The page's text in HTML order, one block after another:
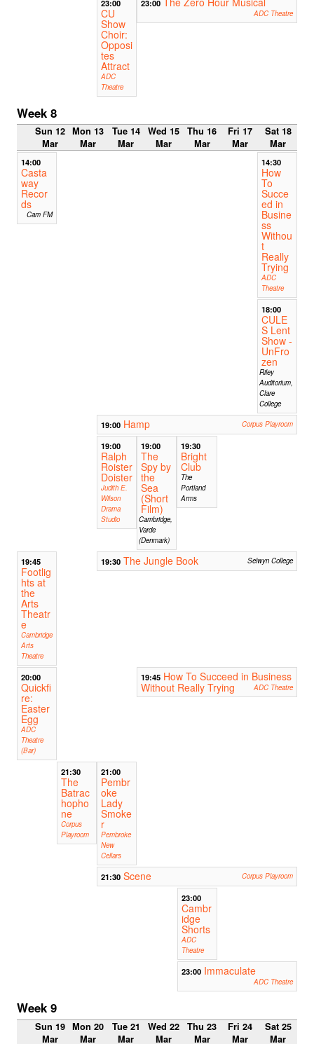
23:00
CU
Show
Choir:
Opposi
tes
Attract
ADC
Theatre
23:00
ADC Theatre
Week 8
Sun 12
Mar
Mon 13
Mar
Tue 14
Mar
Wed 15
Mar
Thu 16
Mar
Fri 17
Mar
Sat 18
Mar
14:00
Casta
way
Recor
ds
Cam FM
14:30
How
To
Succe
ed in
Busine
ss
Withou
t
Really
Trying
ADC
Theatre
18:00
CULE
S Lent
Show -
UnFro
zen
Riley
Auditorium,
Clare
College
19:00 Hamp Corpus Playroom
19:00
Ralph
Roister
Doister
Judith E.
Wilson
Drama
Studio
19:00
The
Spy by
the
Sea
(Short
Film)
Cambridge,
Varde
(Denmark)
19:30
Bright
Club
The
Portland
Arms
19:45
Footlig
hts at
the
Arts
Theatr
e
Cambridge
Arts
Theatre
19:30 The Jungle Book Selwyn College
20:00
Quickfi
re:
Easter
Egg
ADC
Theatre
(Bar)
19:45 How To Succeed in Business
Without Really Trying
ADC Theatre
21:30
The
Batrac
hopho
ne
Corpus
Playroom
21:00
Pembr
oke
Lady
Smoke
r
Pembroke
New
Cellars
21:30 Scene Corpus Playroom
23:00
Cambr
idge
Shorts
ADC
Theatre
23:00 Immaculate
ADC Theatre
Week 9
Sun 19
Mar
Mon 20
Mar
Tue 21
Mar
Wed 22
Mar
Thu 23
Mar
Fri 24
Mar
Sat 25
Mar